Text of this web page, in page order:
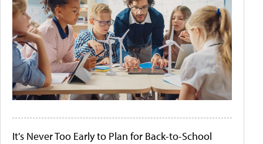
It's Never Too Early to Plan for Back-to-School